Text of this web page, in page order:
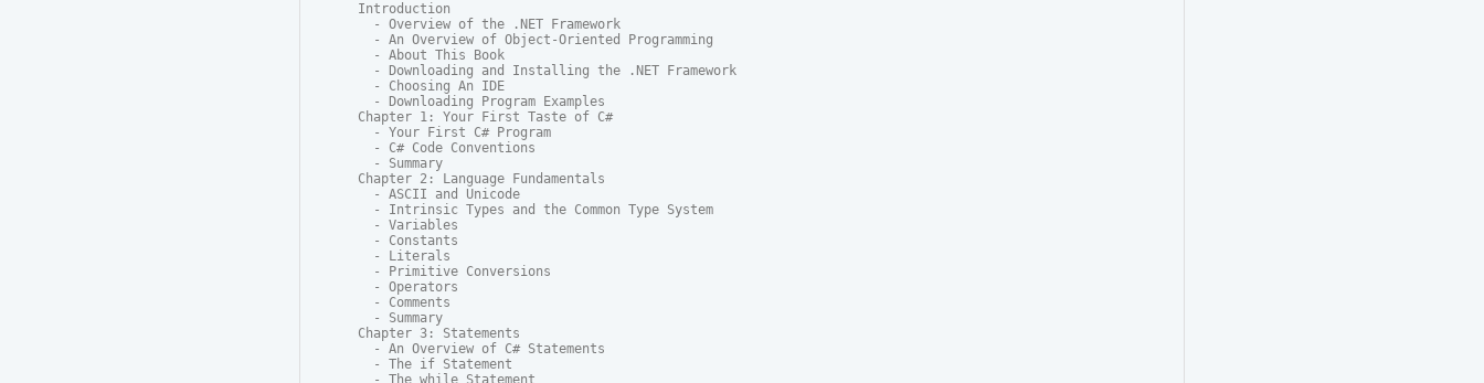
Introduction
  - Overview of the .NET Framework
  - An Overview of Object-Oriented Programming
  - About This Book
  - Downloading and Installing the .NET Framework
  - Choosing An IDE
  - Downloading Program Examples
Chapter 1: Your First Taste of C#
  - Your First C# Program
  - C# Code Conventions
  - Summary
Chapter 2: Language Fundamentals
  - ASCII and Unicode
  - Intrinsic Types and the Common Type System
  - Variables
  - Constants
  - Literals
  - Primitive Conversions
  - Operators
  - Comments
  - Summary
Chapter 3: Statements
  - An Overview of C# Statements
  - The if Statement
  - The while Statement